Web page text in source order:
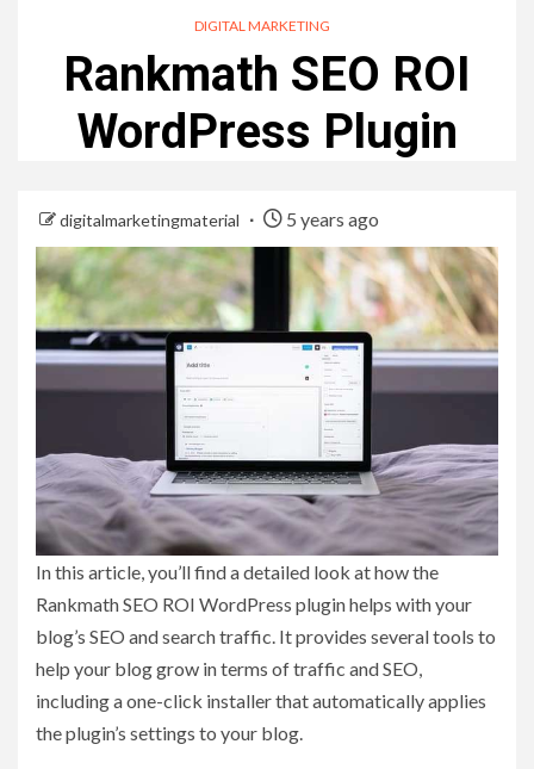
DIGITAL MARKETING
Rankmath SEO ROI
WordPress Plugin
digitalmarketingmaterial 5 years ago
In this article, you’ll find a detailed look at how the
Rankmath SEO ROI WordPress plugin helps with your
blog’s SEO and search traffic. It provides several tools to
help your blog grow in terms of traffic and SEO,
including a one-click installer that automatically applies
the plugin’s settings to your blog.